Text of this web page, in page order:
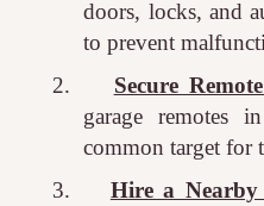
doors, locks, and
to prevent
2.
Secure
garage remotes
common target for
3.
Hire a Nearby